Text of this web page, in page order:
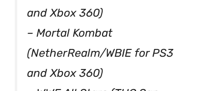
and Xbox 360)
– Mortal Kombat
(NetherRealm/WBIE for PS3
and Xbox 360)